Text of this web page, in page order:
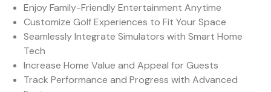
Enjoy Family-Friendly Entertainment Anytime
Customize Golf Experiences to Fit Your Space
Seamlessly Integrate Simulators with Smart Home
Tech
Increase Home Value and Appeal for Guests
Track Performance and Progress with Advanced